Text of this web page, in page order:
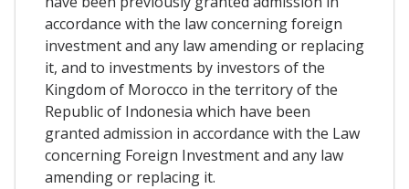
accordance with the law concerning foreign
investment and any law amending or replacing
it, and to investments by investors of the
Kingdom of Morocco in the territory of the
Republic of Indonesia which have been
granted admission in accordance with the Law
concerning Foreign Investment and any law
amending or replacing it.